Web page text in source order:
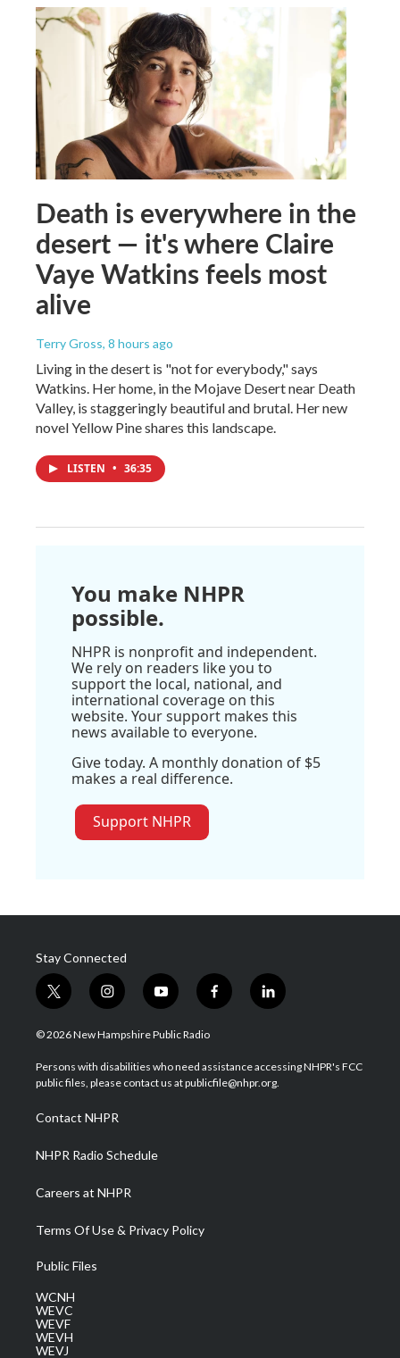
Death is everywhere in the
desert — it's where Claire
Vaye Watkins feels most
alive
Terry Gross, 8 hours ago
Living in the desert is "not for everybody," says
Watkins. Her home, in the Mojave Desert near Death
Valley, is staggeringly beautiful and brutal. Her new
novel Yellow Pine shares this landscape.
LISTEN • 36:35
You make NHPR
possible.
NHPR is nonprofit and independent.
We rely on readers like you to
support the local, national, and
international coverage on this
website. Your support makes this
news available to everyone.
Give today. A monthly donation of $5
makes a real difference.
Support NHPR
Stay Connected
t
w
i
t
e
i
n
s
a
g
a
m
y
o
u
u
b
f
a
b
o
l
i
e
d
© 2026 New Hampshire Public Radio
Persons with disabilities who need assistance accessing NHPR's FCC
public files, please contact us at publicfile@nhpr.org.
Contact NHPR
NHPR Radio Schedule
Careers at NHPR
Terms Of Use & Privacy Policy
Public Files
WCNH
WEVC
WEVF
WEVH
WEVJ